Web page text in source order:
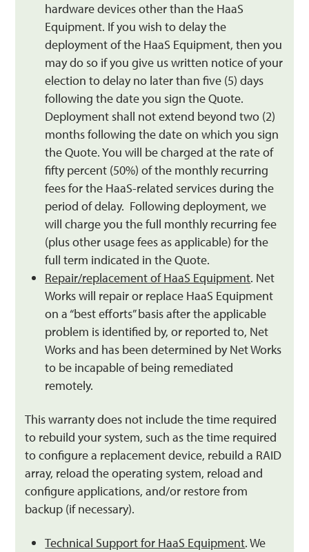
hardware devices other than the HaaS
Equipment. If you wish to delay the
deployment of the HaaS Equipment, then you
may do so if you give us written notice of your
election to delay no later than five (5) days
following the date you sign the Quote.
Deployment shall not extend beyond two (2)
months following the date on which you sign
the Quote. You will be charged at the rate of
fifty percent (50%) of the monthly recurring
fees for the HaaS-related services during the
period of delay. Following deployment, we
will charge you the full monthly recurring fee
(plus other usage fees as applicable) for the
full term indicated in the Quote.
Repair/replacement of HaaS Equipment. Net
Works will repair or replace HaaS Equipment
on a “best efforts” basis after the applicable
problem is identified by, or reported to, Net
Works and has been determined by Net Works
to be incapable of being remediated
remotely.
This warranty does not include the time required
to rebuild your system, such as the time required
to configure a replacement device, rebuild a RAID
array, reload the operating system, reload and
configure applications, and/or restore from
backup (if necessary).
Technical Support for HaaS Equipment. We